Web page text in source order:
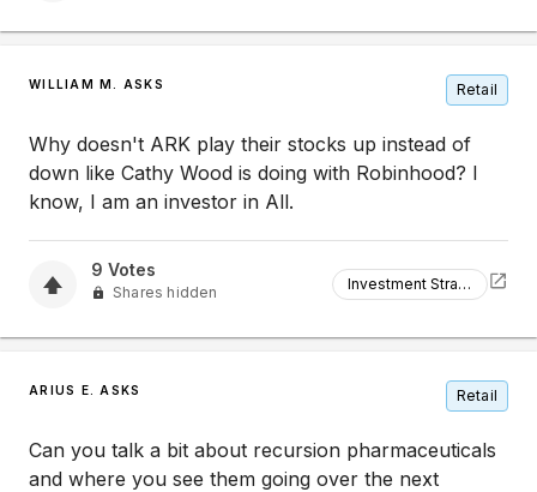
WILLIAM M. ASKS Retail
Why doesn't ARK play their stocks up instead of
down like Cathy Wood is doing with Robinhood? I
know, I am an investor in All.
9 Votes
Shares hidden Investment Strategy
ARIUS E. ASKS Retail
Can you talk a bit about recursion pharmaceuticals
and where you see them going over the next